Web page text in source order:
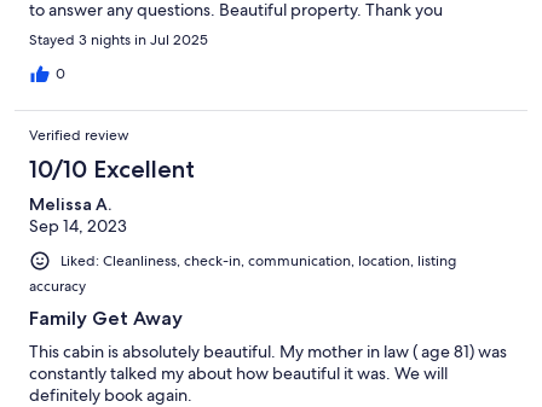
to answer any questions. Beautiful property. Thank you
Stayed 3 nights in Jul 2025
0
Verified review
10/10 Excellent
Melissa A.
Sep 14, 2023
Liked: Cleanliness, check-in, communication, location, listing
accuracy
Family Get Away
This cabin is absolutely beautiful. My mother in law ( age 81) was
constantly talked my about how beautiful it was. We will
definitely book again.